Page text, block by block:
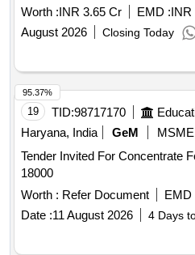
Worth :INR 3.65 Cr EMD :INR
August 2026
Closing Today
19 TID:98717170
Haryana, India
GeM MSME
Tender Invited For Concentrate Feed
18000
Worth : Refer Document EMD
Date :11 August 2026 4 Days
95.37%